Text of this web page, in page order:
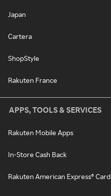
Japan
Cartera
ShopStyle
Rakuten France
APPS, TOOLS & SERVICES
Rakuten Mobile Apps
In-Store Cash Back
Rakuten American Express® Card